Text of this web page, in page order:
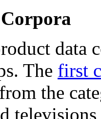
data
The first
the